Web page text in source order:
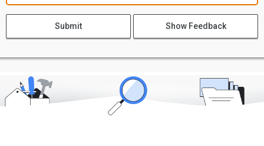
Submit Show Feedback